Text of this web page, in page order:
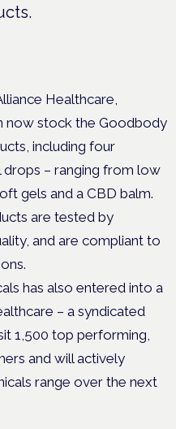
Healthcare,
now stock the Goodbody
including four
– ranging from low
gels and a CBD balm.
are tested by
and are compliant to
has also entered into a
– a syndicated
1,500 top performing,
and will actively
range over the next